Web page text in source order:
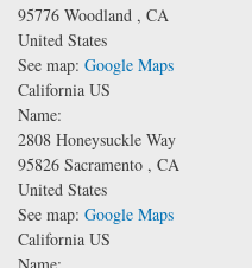
95776 Woodland , CA
United States
See map: Google Maps
California US
Name:
2808 Honeysuckle Way
95826 Sacramento , CA
United States
See map: Google Maps
California US
Name: